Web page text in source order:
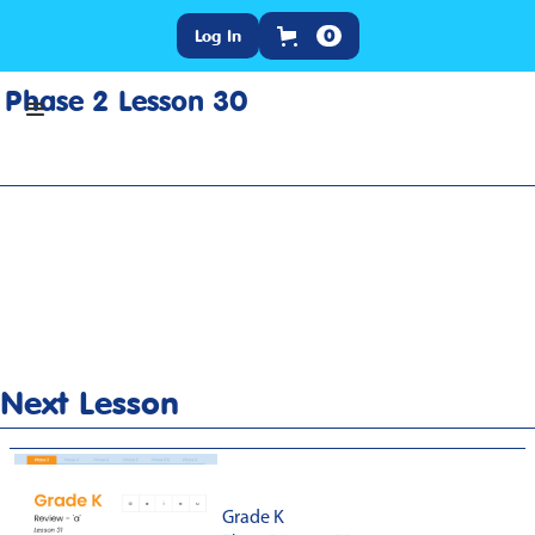
Log In 0
Phase 2 Lesson 30
Next Lesson
Grade K